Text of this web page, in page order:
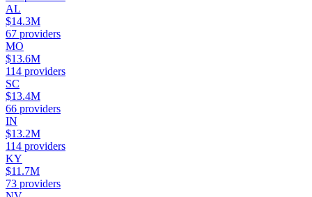
AL
$14.3M
67 providers
MO
$13.6M
114 providers
SC
$13.4M
66 providers
IN
$13.2M
114 providers
KY
$11.7M
73 providers